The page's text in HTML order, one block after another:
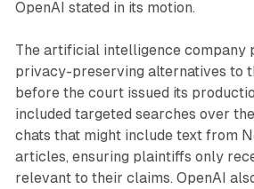
OpenAI stated in its motion.
The artificial intelligence company
privacy-preserving alternatives to
before the court issued its
included targeted searches over
chats that might include text from
articles, ensuring plaintiffs only
relevant to their claims. OpenAI